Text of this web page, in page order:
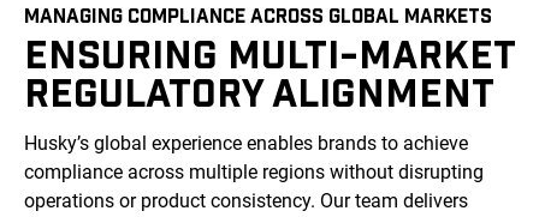
MANAGING COMPLIANCE ACROSS GLOBAL MARKETS
ENSURING MULTI-MARKET
REGULATORY ALIGNMENT
Husky’s global experience enables brands to achieve
compliance across multiple regions without disrupting
operations or product consistency. Our team delivers